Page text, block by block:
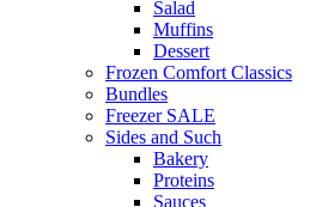
Salad
Muffins
Dessert
Frozen Comfort Classics
Bundles
Freezer SALE
Sides and Such
Bakery
Proteins
Sauces